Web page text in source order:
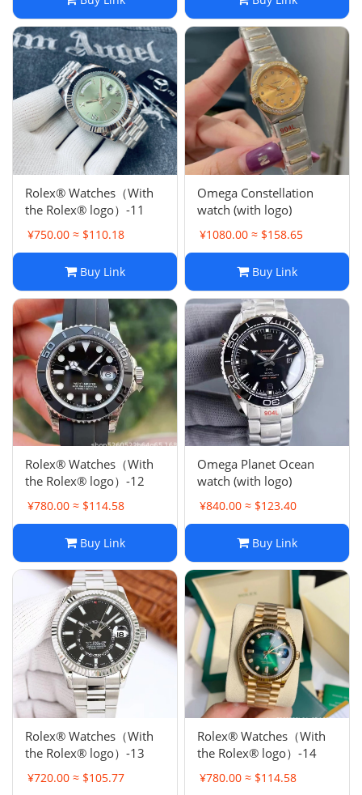
Rolex® Watches（With
the Rolex® logo）-11
¥750.00 ≈ $110.18
Buy Link
Omega Constellation
watch (with logo)
¥1080.00 ≈ $158.65
Buy Link
Rolex® Watches（With
the Rolex® logo）-12
¥780.00 ≈ $114.58
Buy Link
Omega Planet Ocean
watch (with logo)
¥840.00 ≈ $123.40
Buy Link
Rolex® Watches（With
the Rolex® logo）-13
¥720.00 ≈ $105.77
Rolex® Watches（With
the Rolex® logo）-14
¥780.00 ≈ $114.58